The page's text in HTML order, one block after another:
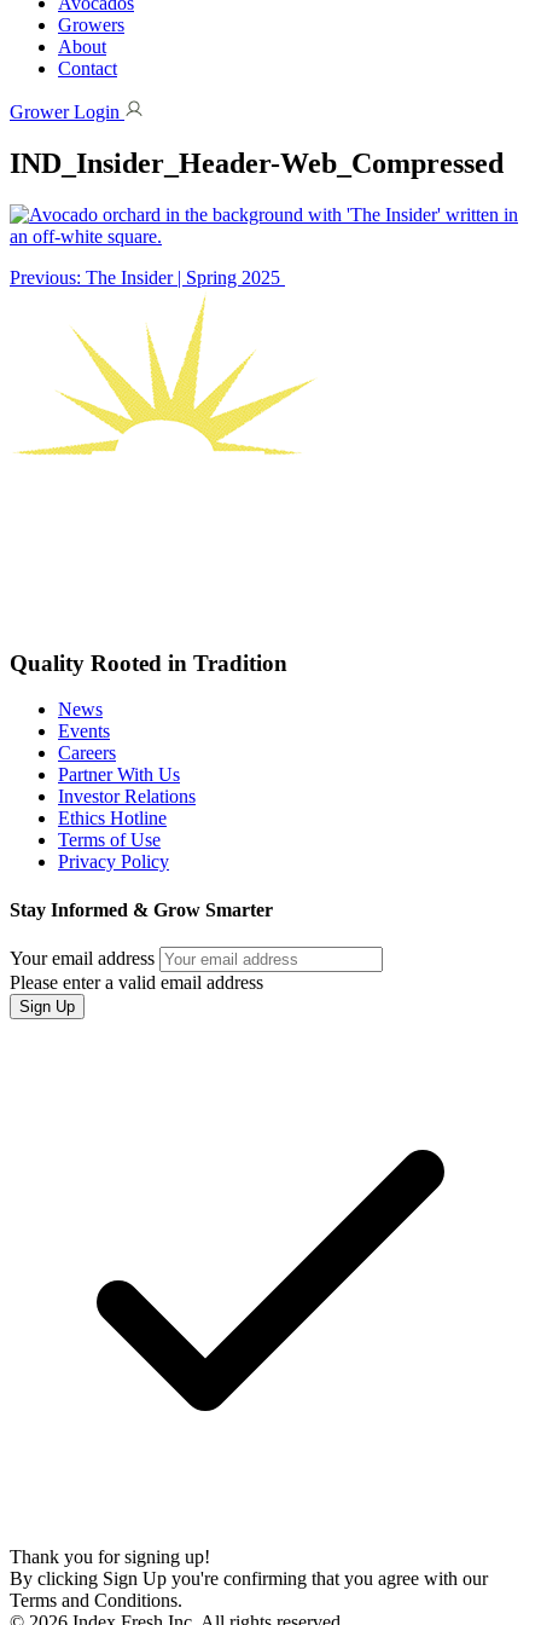
Growers
About
Contact
Grower Login
IND_Insider_Header-Web_Compressed
Post
Previous: The Insider | Spring 2025
Quality Rooted in Tradition
News
Events
Careers
Partner With Us
Investor Relations
Ethics Hotline
Terms of Use
Privacy Policy
Stay Informed & Grow Smarter
Your email address
Please enter a valid email address
Sign Up
Thank you for signing up!
By clicking Sign Up you're confirming that you agree with our
Terms and Conditions.